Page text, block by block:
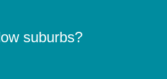
suburbs?